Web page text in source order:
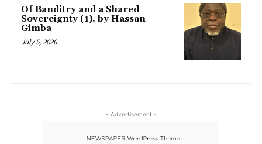
Of Banditry and a Shared
Sovereignty (1), by Hassan
Gimba
July 5, 2026
- Advertisement -